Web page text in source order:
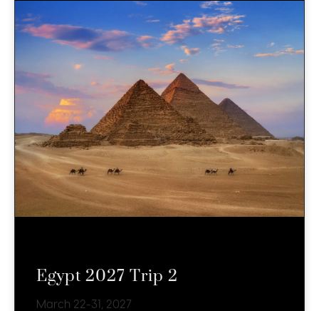
Egypt 2027 Trip 2
March 22-31, 2027